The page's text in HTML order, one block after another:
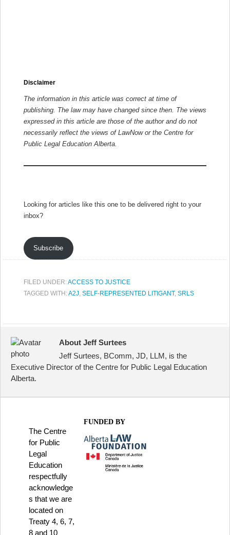
Disclaimer
The information in this article was correct at time of
publishing. The law may have changed since then. The views
expressed in this article are those of the author and do not
necessarily reflect the views of LawNow or the Centre for
Public Legal Education Alberta.
Looking for articles like this one to be delivered right to your
inbox?
Subscribe
FILED UNDER:ACCESS TO JUSTICE
TAGGED WITH:A2J SELF-REPRESENTED LITIGANT, SRLS
About Jeff Surtees
Jeff Surtees, BComm, JD, LLM, is the
Executive Director of the Centre for Public Legal Education
Alberta.
The Centre
for Public
Legal
Education
respectfully
acknowledge
s that we are
located on
Treaty 4, 6, 7,
8 and 10
FUNDED BY